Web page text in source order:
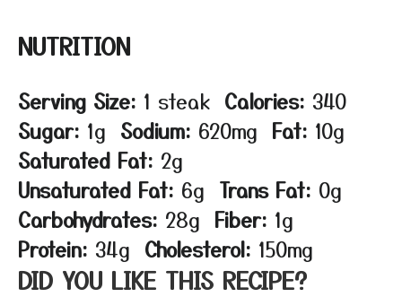
NUTRITION
Serving Size: 1 steak Calories: 340
Sugar: 1g Sodium: 620mg Fat: 10g
Saturated Fat: 2g
Unsaturated Fat: 6g Trans Fat: 0g
Carbohydrates: 28g Fiber: 1g
Protein: 34g Cholesterol: 150mg
DID YOU LIKE THIS RECIPE?